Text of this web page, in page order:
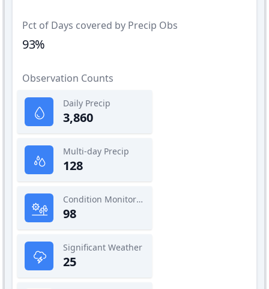
Pct of Days covered by Precip Obs
93%
Observation Counts
Daily Precip
3,860
Multi-day Precip
128
Condition Monitoring
98
Significant Weather
25